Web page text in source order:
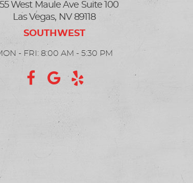
West Maule Ave Suite 100
Las Vegas, NV 89118
- FRI: 8:00 AM - 5:30 PM